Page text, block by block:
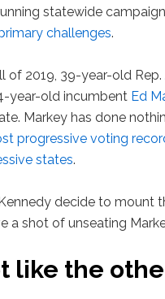
statewide
challenges.
of 2019, 39-year-old Rep.
year-old incumbent Ed
Markey has done
progressive voting
states.
decide to mount
a shot of unseating
like the